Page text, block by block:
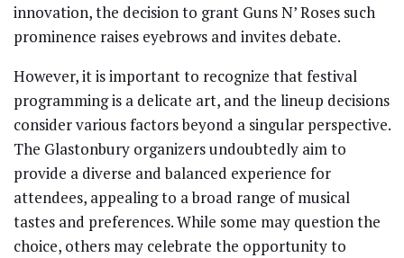
innovation, the decision to grant Guns N’ Roses such
prominence raises eyebrows and invites debate.
However, it is important to recognize that festival
programming is a delicate art, and the lineup decisions
consider various factors beyond a singular perspective.
The Glastonbury organizers undoubtedly aim to
provide a diverse and balanced experience for
attendees, appealing to a broad range of musical
tastes and preferences. While some may question the
choice, others may celebrate the opportunity to